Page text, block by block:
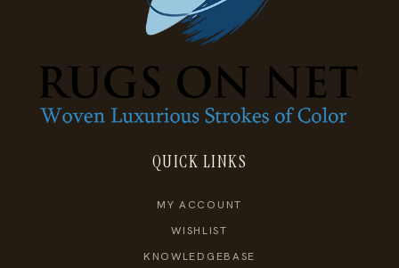
QUICK LINKS
MY ACCOUNT
WISHLIST
KNOWLEDGEBASE